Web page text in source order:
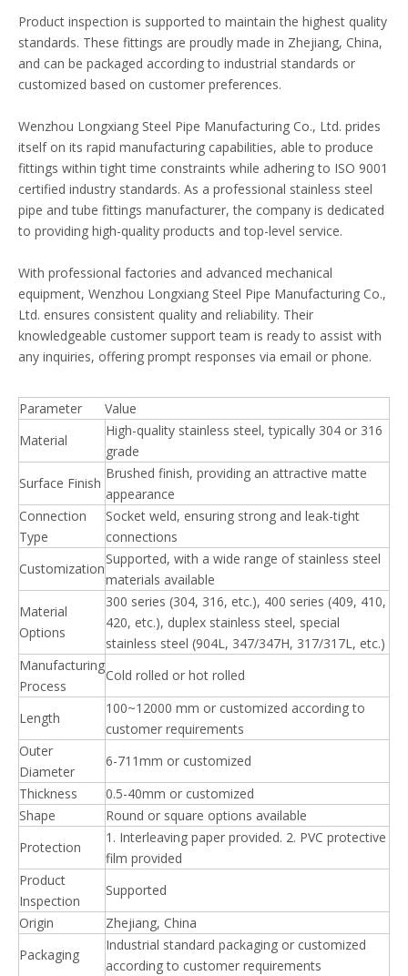
Product inspection is supported to maintain the highest quality
standards. These fittings are proudly made in Zhejiang, China,
and can be packaged according to industrial standards or
customized based on customer preferences.
Wenzhou Longxiang Steel Pipe Manufacturing Co., Ltd. prides
itself on its rapid manufacturing capabilities, able to produce
fittings within tight time constraints while adhering to ISO 9001
certified industry standards. As a professional stainless steel
pipe and tube fittings manufacturer, the company is dedicated
to providing high-quality products and top-level service.
With professional factories and advanced mechanical
equipment, Wenzhou Longxiang Steel Pipe Manufacturing Co.,
Ltd. ensures consistent quality and reliability. Their
knowledgeable customer support team is ready to assist with
any inquiries, offering prompt responses via email or phone.
Parameter
Value
Material
High-quality stainless steel, typically 304 or 316
grade
Surface Finish
Brushed finish, providing an attractive matte
appearance
Connection
Type
Socket weld, ensuring strong and leak-tight
connections
Customization
Supported, with a wide range of stainless steel
materials available
Material
Options
300 series (304, 316, etc.), 400 series (409, 410,
420, etc.), duplex stainless steel, special
stainless steel (904L, 347/347H, 317/317L, etc.)
Manufacturing
Process
Cold rolled or hot rolled
Length
100~12000 mm or customized according to
customer requirements
Outer
Diameter
6-711mm or customized
Thickness
0.5-40mm or customized
Shape
Round or square options available
Protection
1. Interleaving paper provided. 2. PVC protective
film provided
Product
Inspection
Supported
Origin
Zhejiang, China
Packaging
Industrial standard packaging or customized
according to customer requirements